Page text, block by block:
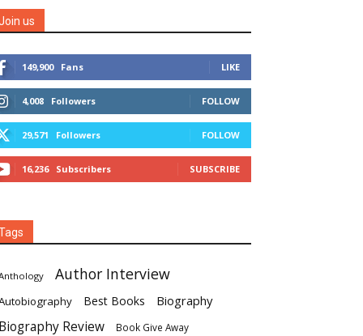
us
149,900 Fans LIKE
4,008 Followers FOLLOW
29,571 Followers FOLLOW
16,236 Subscribers SUBSCRIBE
Author Interview
Best Books Biography
Review Book Give Away